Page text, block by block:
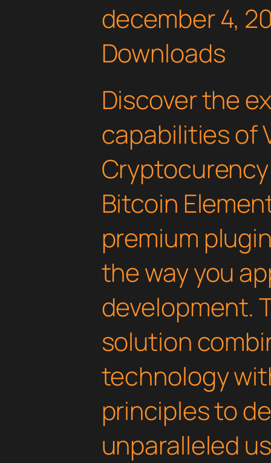
december 4,
Downloads
Discover the
capabilities of
Bitcoin
premium
the way you
development.
solution
technology
principles to
unparalleled